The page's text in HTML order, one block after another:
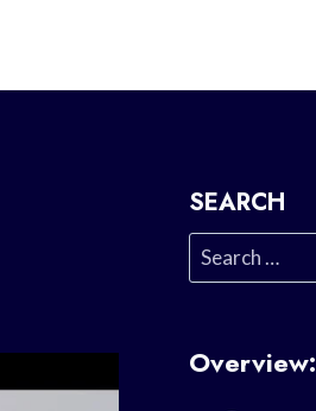
SEARCH
Search
for:
Overview: